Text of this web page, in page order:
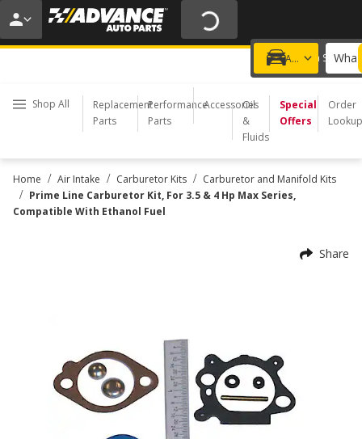
20% OFF | NO MINIMUM | ONLINE ONLY
USE CODE FIXNSAVE
Add a vehicle
Choose a Store
Shop All
Replacement
Parts
Performance
Parts
Accessories
Oil
&
Fluids
Special
Offers
Order
Lookup
Home / Air Intake / Carburetor Kits / Carburetor and Manifold Kits
/ Prime Line Carburetor Kit, For 3.5 & 4 Hp Max Series,
Compatible With Ethanol Fuel
Share